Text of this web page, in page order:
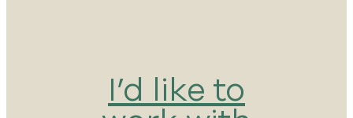
I’d like to